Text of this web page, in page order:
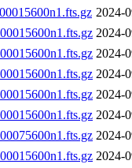
2024-
2024-
2024-
2024-
2024-
2024-
2024-
2024-